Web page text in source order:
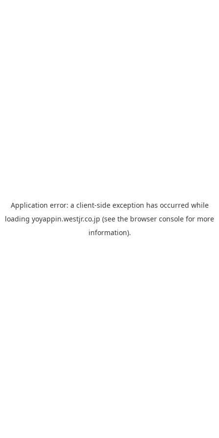
Application error: a client-side exception has occurred while
loading yoyappin.westjr.co.jp (see the browser console for more
information).